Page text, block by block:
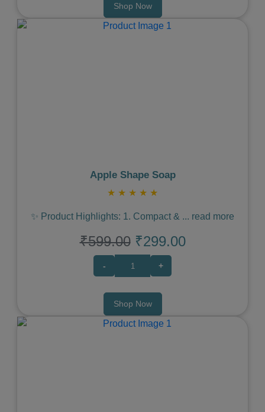
Shop Now
Apple Shape Soap
★ ★ ★ ★ ★
✨ Product Highlights: 1. Compact & ... read more
₹599.00 ₹299.00
- +
Shop Now